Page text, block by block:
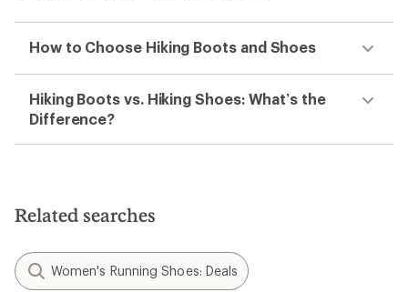
How to Choose Hiking Boots and Shoes
Hiking Boots vs. Hiking Shoes: What’s the
Difference?
Related searches
Women's Running Shoes: Deals